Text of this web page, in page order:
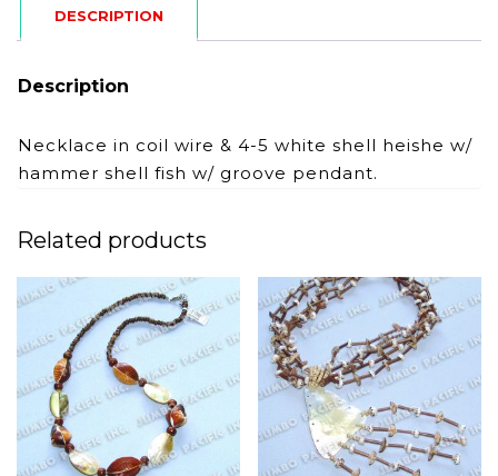
DESCRIPTION
Description
Necklace in coil wire & 4-5 white shell heishe w/
hammer shell fish w/ groove pendant.
Related products